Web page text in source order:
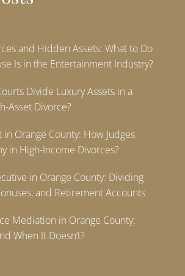
and Hidden Assets: What to Do
Is in the Entertainment Industry?
Divide Luxury Assets in a
Asset Divorce?
Orange County: How Judges
in High-Income Divorces?
in Orange County: Dividing
and Retirement Accounts
Mediation in Orange County:
When It Doesn’t?